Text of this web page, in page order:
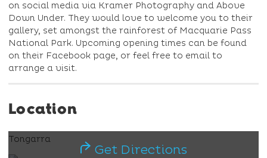
on social media via Kramer Photography and Above
Down Under. They would love to welcome you to their
gallery, set amongst the rainforest of Macquarie Pass
National Park. Upcoming opening times can be found
on their Facebook page, or feel free to email to
arrange a visit.
Location
Tongarra
Get Directions